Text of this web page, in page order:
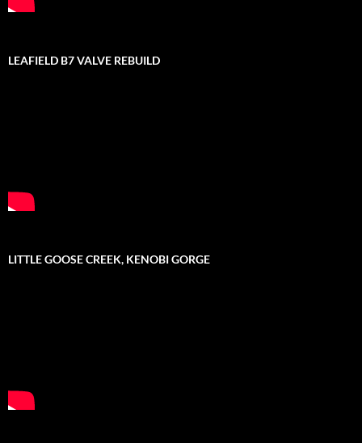
LEAFIELD B7 VALVE REBUILD
LITTLE GOOSE CREEK, KENOBI GORGE